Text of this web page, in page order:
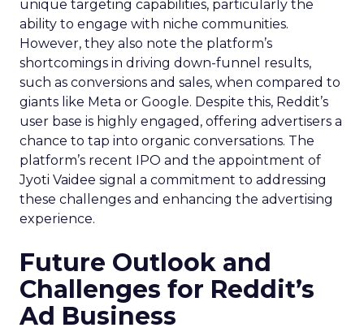
unique targeting capabilities, particularly the
ability to engage with niche communities.
However, they also note the platform’s
shortcomings in driving down-funnel results,
such as conversions and sales, when compared to
giants like Meta or Google. Despite this, Reddit’s
user base is highly engaged, offering advertisers a
chance to tap into organic conversations. The
platform’s recent IPO and the appointment of
Jyoti Vaidee signal a commitment to addressing
these challenges and enhancing the advertising
experience.
Future Outlook and
Challenges for Reddit’s
Ad Business